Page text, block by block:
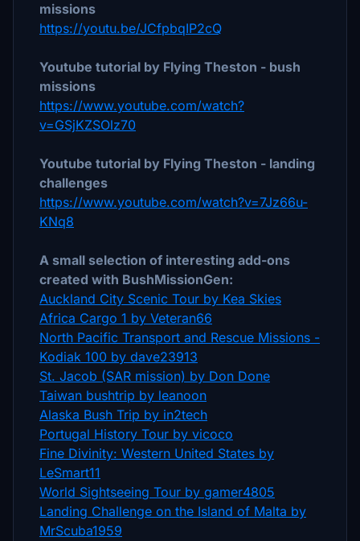
missions
https://youtu.be/JCfpbqIP2cQ
Youtube tutorial by Flying Theston - bush
missions
https://www.youtube.com/watch?
v=GSjKZSOlz70
Youtube tutorial by Flying Theston - landing
challenges
https://www.youtube.com/watch?v=7Jz66u-
KNq8
A small selection of interesting add-ons
created with BushMissionGen:
Auckland City Scenic Tour by Kea Skies
Africa Cargo 1 by Veteran66
North Pacific Transport and Rescue Missions -
Kodiak 100 by dave23913
St. Jacob (SAR mission) by Don Done
Taiwan bushtrip by leanoon
Alaska Bush Trip by in2tech
Portugal History Tour by vicoco
Fine Divinity: Western United States by
LeSmart11
World Sightseeing Tour by gamer4805
Landing Challenge on the Island of Malta by
MrScuba1959